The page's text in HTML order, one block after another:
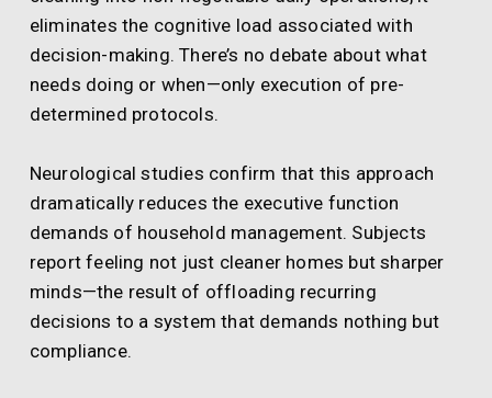
eliminates the cognitive load associated with
decision-making. There’s no debate about what
needs doing or when—only execution of pre-
determined protocols.
Neurological studies confirm that this approach
dramatically reduces the executive function
demands of household management. Subjects
report feeling not just cleaner homes but sharper
minds—the result of offloading recurring
decisions to a system that demands nothing but
compliance.